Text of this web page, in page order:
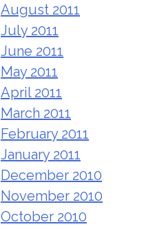
August 2011
July 2011
June 2011
May 2011
April 2011
March 2011
February 2011
January 2011
December 2010
November 2010
October 2010